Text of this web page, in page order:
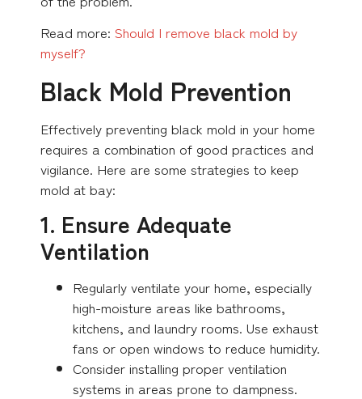
Read more: Should I remove black mold by
myself?
Black Mold Prevention
Effectively preventing black mold in your home
requires a combination of good practices and
vigilance. Here are some strategies to keep
mold at bay:
1. Ensure Adequate
Ventilation
Regularly ventilate your home, especially
high-moisture areas like bathrooms,
kitchens, and laundry rooms. Use exhaust
fans or open windows to reduce humidity.
Consider installing proper ventilation
systems in areas prone to dampness.